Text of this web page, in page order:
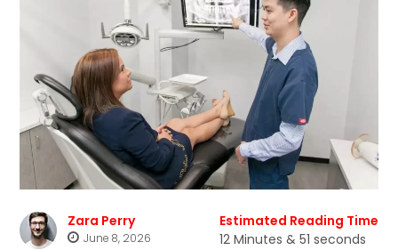
Zara Perry
June 8, 2026
Estimated Reading Time
12 Minutes & 51 seconds